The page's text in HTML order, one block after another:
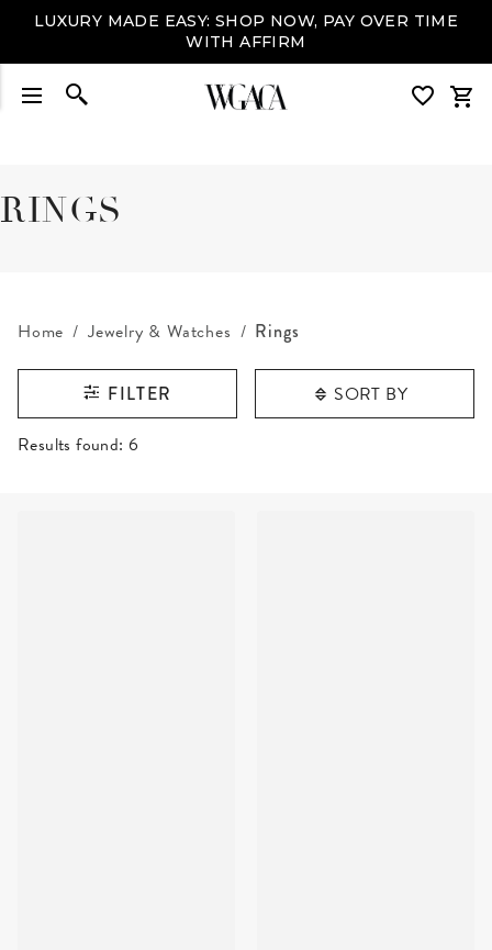
LUXURY MADE EASY: SHOP NOW, PAY OVER TIME
WITH AFFIRM
RINGS
Home Jewelry & Watches Rings
FILTER SORT BY
RESULTS FOUND
Results found: 6